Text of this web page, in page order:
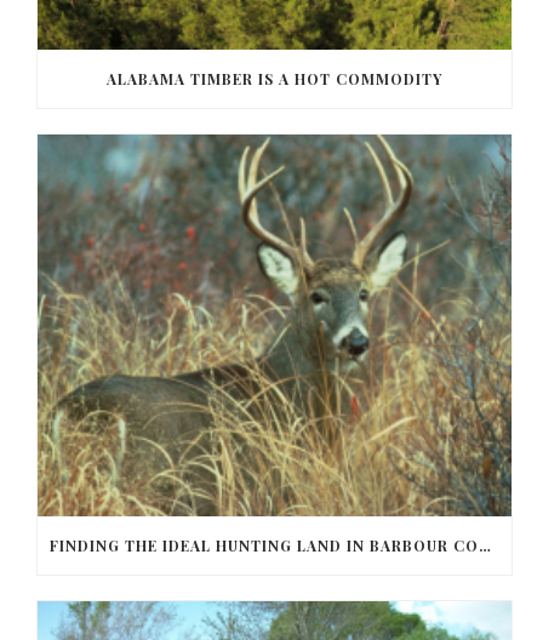
ALABAMA TIMBER IS A HOT COMMODITY
FINDING THE IDEAL HUNTING LAND IN BARBOUR COUNTY